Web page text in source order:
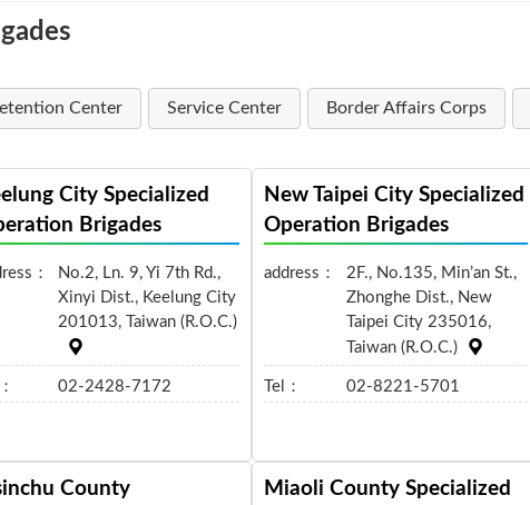
Center Service Center Border Affairs Corps
City Specialized
Brigades
：
No.2, Ln. 9, Yi 7th Rd.,
Xinyi Dist., Keelung City
201013, Taiwan (R.O.C.)
02-2428-7172
New Taipei City Specialized
Operation Brigades
address：
2F., No.135, Min’an St.,
Zhonghe Dist., New
Taipei City 235016,
Taiwan (R.O.C.)
Tel： 02-8221-5701
County
Miaoli County Specialized